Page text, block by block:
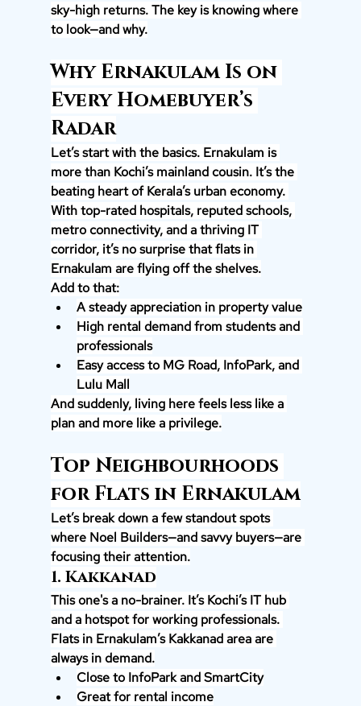
sky-high returns. The key is knowing where
to look—and why.
Why Ernakulam Is on
Every Homebuyer’s
Radar
Let’s start with the basics. Ernakulam is
more than Kochi’s mainland cousin. It’s the
beating heart of Kerala’s urban economy.
With top-rated hospitals, reputed schools,
metro connectivity, and a thriving IT
corridor, it’s no surprise that flats in
Ernakulam are flying off the shelves.
Add to that:
A steady appreciation in property value
High rental demand from students and
professionals
Easy access to MG Road, InfoPark, and
Lulu Mall
And suddenly, living here feels less like a
plan and more like a privilege.
Top Neighbourhoods
for Flats in Ernakulam
Let’s break down a few standout spots
where Noel Builders—and savvy buyers—are
focusing their attention.
1. Kakkanad
This one's a no-brainer. It’s Kochi’s IT hub
and a hotspot for working professionals.
Flats in Ernakulam’s Kakkanad area are
always in demand.
Close to InfoPark and SmartCity
Great for rental income